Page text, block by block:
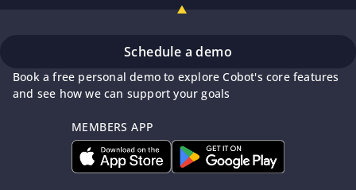
Schedule a demo
Book a free personal demo to explore Cobot's core features
and see how we can support your goals
MEMBERS APP